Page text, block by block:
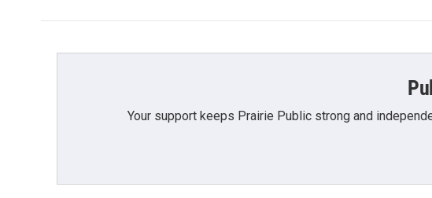
Your support keeps Prairie Public strong and